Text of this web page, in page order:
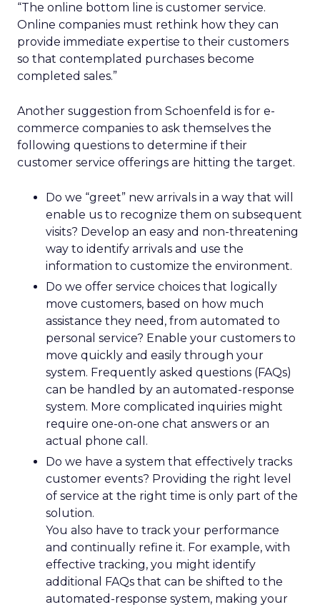
“The online bottom line is customer service.
Online companies must rethink how they can
provide immediate expertise to their customers
so that contemplated purchases become
completed sales.”
Another suggestion from Schoenfeld is for e-
commerce companies to ask themselves the
following questions to determine if their
customer service offerings are hitting the target.
Do we “greet” new arrivals in a way that will
enable us to recognize them on subsequent
visits? Develop an easy and non-threatening
way to identify arrivals and use the
information to customize the environment.
Do we offer service choices that logically
move customers, based on how much
assistance they need, from automated to
personal service? Enable your customers to
move quickly and easily through your
system. Frequently asked questions (FAQs)
can be handled by an automated-response
system. More complicated inquiries might
require one-on-one chat answers or an
actual phone call.
Do we have a system that effectively tracks
customer events? Providing the right level
of service at the right time is only part of the
solution.
You also have to track your performance
and continually refine it. For example, with
effective tracking, you might identify
additional FAQs that can be shifted to the
automated-response system, making your